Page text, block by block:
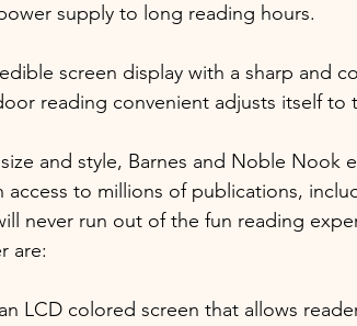
supply to long reading hours.
screen display with a sharp and
reading convenient adjusts itself to
and style, Barnes and Noble Nook
to millions of publications,
never run out of the fun reading
are:
LCD colored screen that allows